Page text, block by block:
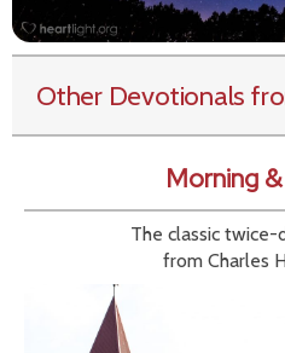
Other Devotionals
Morning
The classic
from Charles